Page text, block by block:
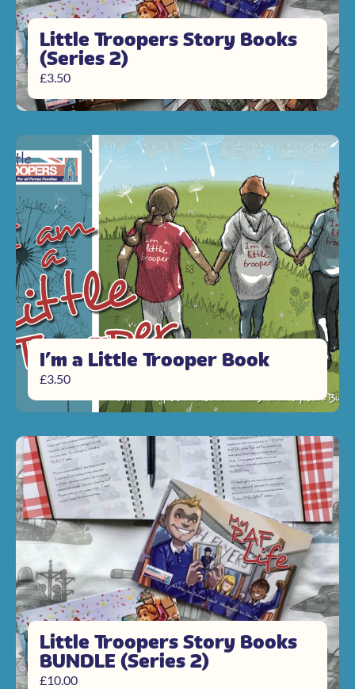
Little Troopers Story Books
(Series 2)
£3.50
I’m a Little Trooper Book
£3.50
Little Troopers Story Books
BUNDLE (Series 2)
£10.00